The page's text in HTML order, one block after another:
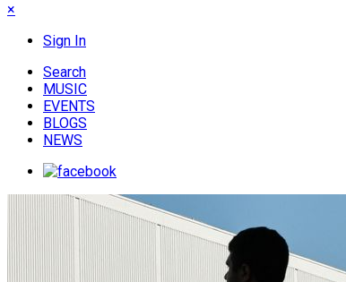
×
Sign In
Search
MUSIC
EVENTS
BLOGS
NEWS